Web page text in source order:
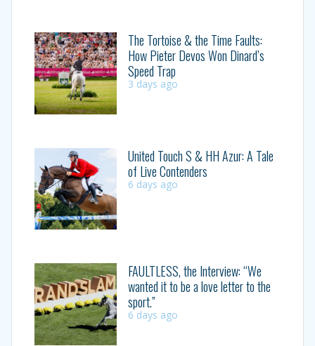
The Tortoise & the Time Faults:
How Pieter Devos Won Dinard’s
Speed Trap
3 days ago
United Touch S & HH Azur: A Tale
of Live Contenders
6 days ago
FAULTLESS, the Interview: “We
wanted it to be a love letter to the
sport.”
6 days ago